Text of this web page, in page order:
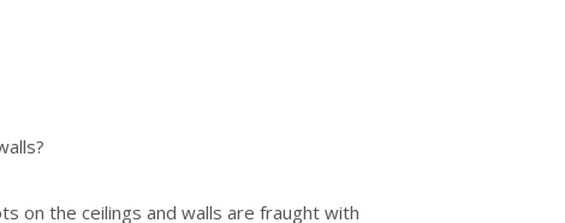
on the ceilings and walls are fraught with